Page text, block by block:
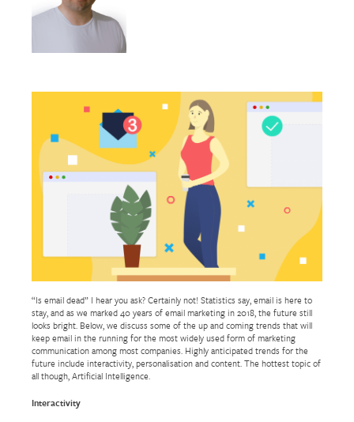
“Is email dead” I hear you ask? Certainly not! Statistics say, email is here to
stay, and as we marked 40 years of email marketing in 2018, the future still
looks bright. Below, we discuss some of the up and coming trends that will
keep email in the running for the most widely used form of marketing
communication among most companies. Highly anticipated trends for the
future include interactivity, personalisation and content. The hottest topic of
all though, Artificial Intelligence.
Interactivity